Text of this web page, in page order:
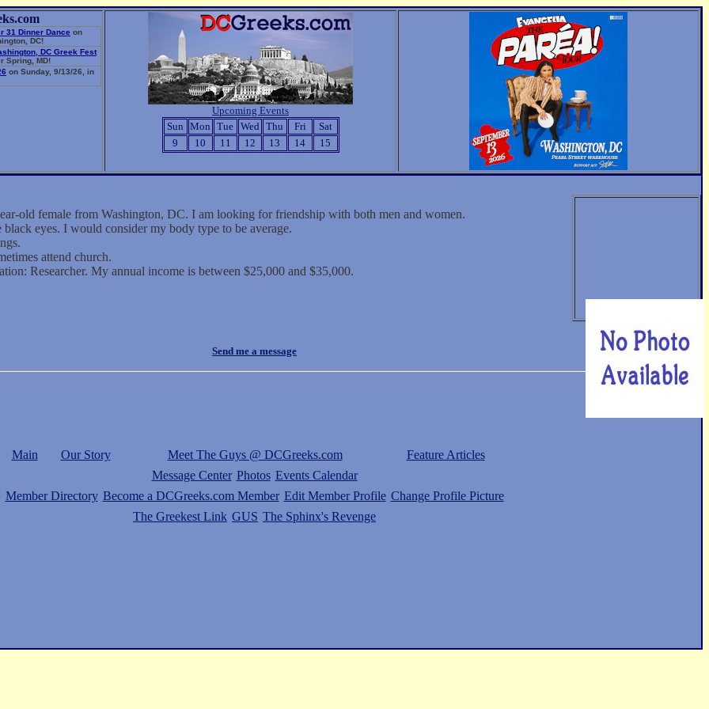
31 Dinner Dance on
DC!
DC Greek Fest
Spring, MD!
on Sunday, 9/13/26, in
Upcoming Events
Sun Mon Tue Wed Thu Fri
Sat
9
10 11 12 13 14 15
old female from Washington, DC. I am looking for friendship with both men and women.
eyes. I would consider my body type to be average.
attend church.
Researcher. My annual income is between $25,000 and $35,000.
Send me a message
Main Our Story Meet The Guys @ DCGreeks.com
Feature Articles
Message Center Photos Events Calendar
Member Directory Become a DCGreeks.com Member Edit Member Profile Change Profile Picture
The Greekest Link GUS The Sphinx's Revenge